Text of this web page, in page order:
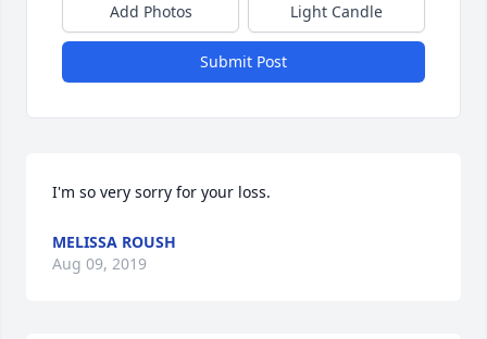
Add Photos Light Candle
Submit Post
I'm so very sorry for your loss.
MELISSA ROUSH
Aug 09, 2019